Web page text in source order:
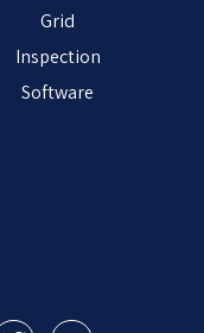
Grid
Inspection
Software